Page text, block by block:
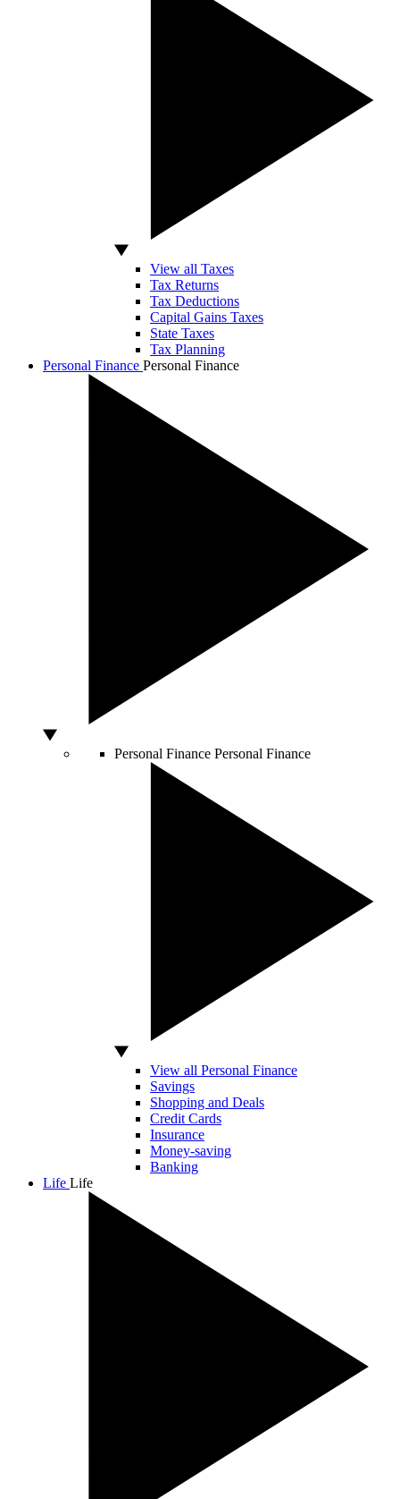
View all Taxes
Tax Returns
Tax Deductions
Capital Gains Taxes
State Taxes
Tax Planning
Personal Finance Personal Finance
Personal Finance Personal Finance
View all Personal Finance
Savings
Shopping and Deals
Credit Cards
Insurance
Money-saving
Banking
Life Life